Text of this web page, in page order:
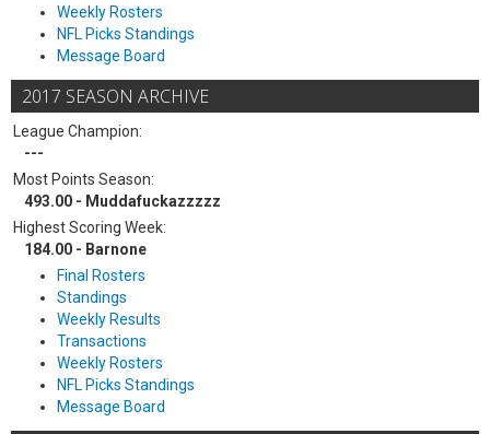
Weekly Rosters
NFL Picks Standings
Message Board
2017 SEASON ARCHIVE
League Champion:
---
Most Points Season:
493.00 - Muddafuckazzzzz
Highest Scoring Week:
184.00 - Barnone
Final Rosters
Standings
Weekly Results
Transactions
Weekly Rosters
NFL Picks Standings
Message Board